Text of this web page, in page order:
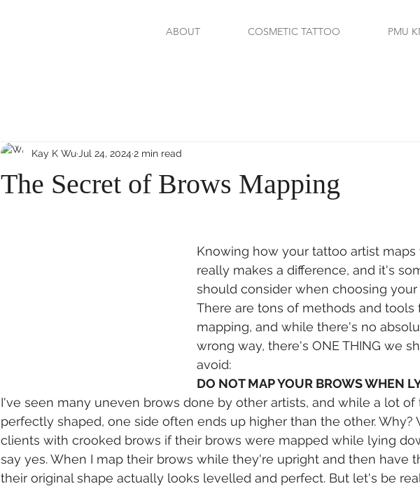
ABOUT COSMETIC TATTOO PMU
The Secret of Brows Mapping
Kay K Wu Jul 24, 2024 2 min read
Knowing how your tattoo artist maps
really makes a difference, and it's
should consider when choosing your
There are tons of methods and tools
mapping, and while there's no
wrong way, there's ONE THING we
avoid:
DO NOT MAP YOUR BROWS WHEN
I've seen many uneven brows done by other artists, and while a lot of
perfectly shaped, one side often ends up higher than the other. Why?
clients with crooked brows if their brows were mapped while lying
say yes. When I map their brows while they're upright and then have
their original shape actually looks levelled and perfect. But let's be